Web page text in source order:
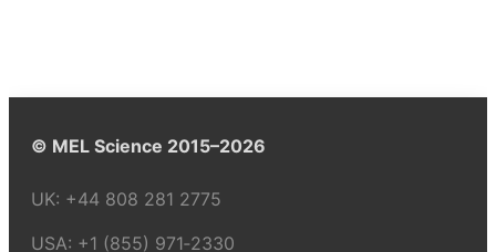
© MEL Science 2015–2026
UK: +44 808 281 2775
USA: +1 (855) 971‑2330